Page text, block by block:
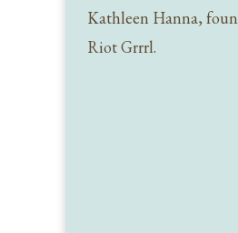
Kathleen Hanna,
Riot Grrrl.